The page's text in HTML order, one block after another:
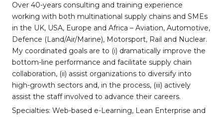
Over 40-years consulting and training experience
working with both multinational supply chains and SMEs
in the UK, USA, Europe and Africa – Aviation, Automotive,
Defence (Land/Air/Marine), Motorsport, Rail and Nuclear.
My coordinated goals are to (i) dramatically improve the
bottom-line performance and facilitate supply chain
collaboration, (ii) assist organizations to diversify into
high-growth sectors and, in the process, (iii) actively
assist the staff involved to advance their careers.
Specialties: Web-based e-Learning, Lean Enterprise and